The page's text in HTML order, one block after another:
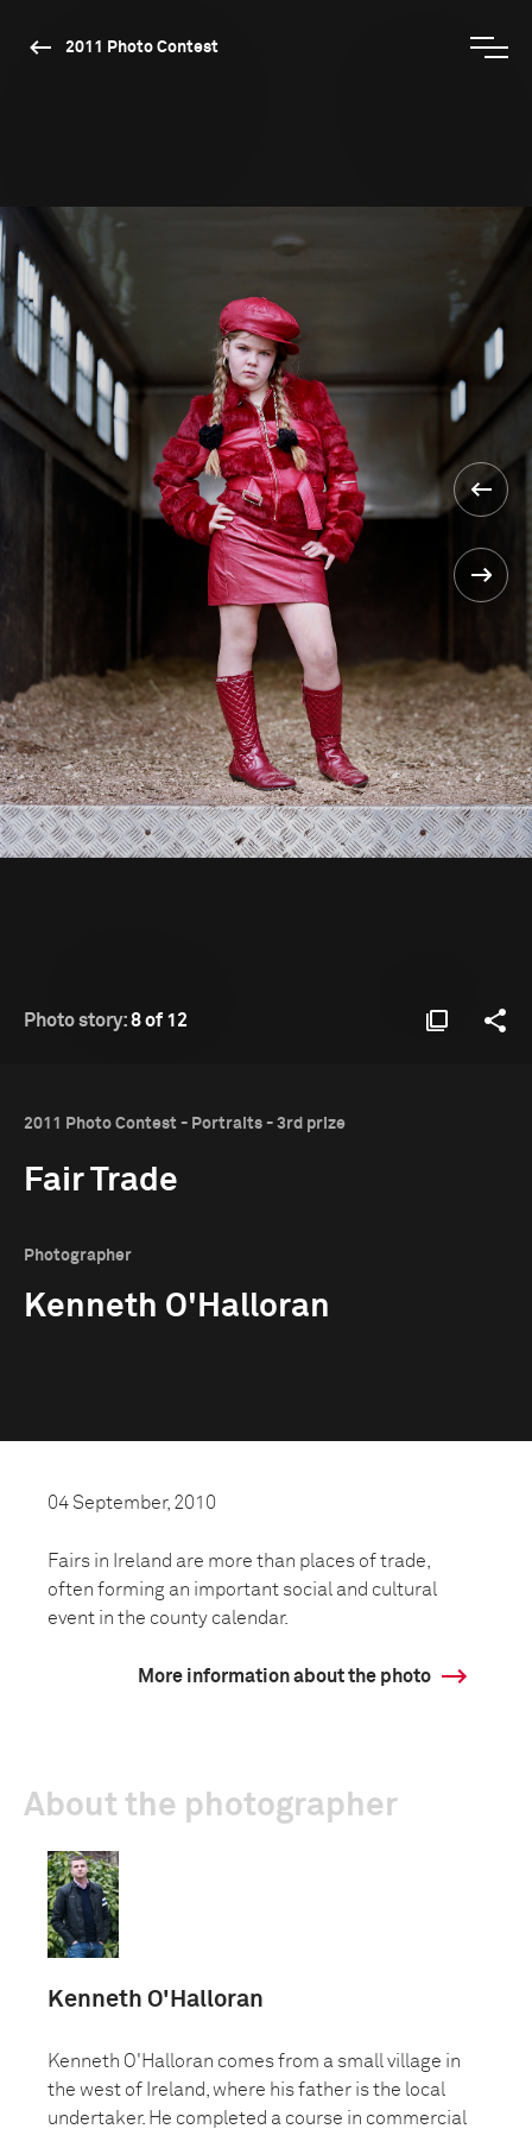
2011 Photo Contest
Photo story:8 of 12
2011 Photo Contest - Portraits - 3rd prize
Fair Trade
Photographer
Kenneth O'Halloran
04 September, 2010
Fairs in Ireland are more than places of trade,
often forming an important social and cultural
event in the county calendar.
More information about the photo
About the photographer
Kenneth O'Halloran
Kenneth O'Halloran comes from a small village in
the west of Ireland, where his father is the local
undertaker. He completed a course in commercial